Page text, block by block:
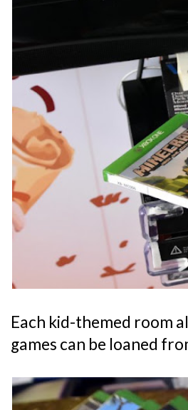
Each kid-themed room
games can be loaned